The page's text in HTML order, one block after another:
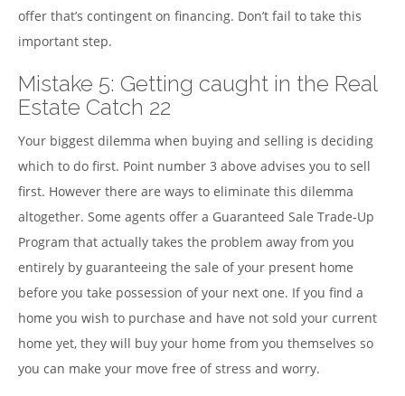
offer that’s contingent on financing. Don’t fail to take this
important step.
Mistake 5: Getting caught in the Real
Estate Catch 22
Your biggest dilemma when buying and selling is deciding
which to do first. Point number 3 above advises you to sell
first. However there are ways to eliminate this dilemma
altogether. Some agents offer a Guaranteed Sale Trade-Up
Program that actually takes the problem away from you
entirely by guaranteeing the sale of your present home
before you take possession of your next one. If you find a
home you wish to purchase and have not sold your current
home yet, they will buy your home from you themselves so
you can make your move free of stress and worry.